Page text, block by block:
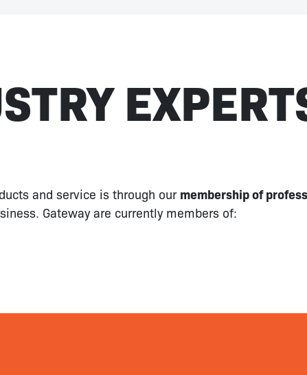
and service is through our membership of
Gateway are currently members of: